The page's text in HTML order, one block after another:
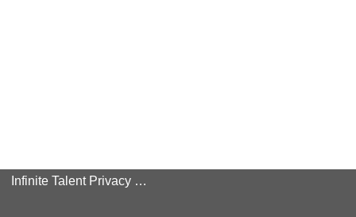
Infinite Talent Privacy Statement